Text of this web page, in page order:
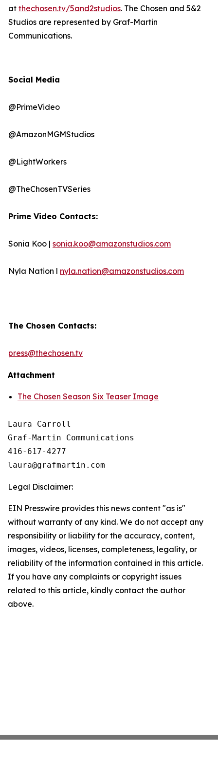
at thechosen.tv/5and2studios. The Chosen and 5&2
Studios are represented by Graf-Martin
Communications.
Social Media
@PrimeVideo
@AmazonMGMStudios
@LightWorkers
@TheChosenTVSeries
Prime Video Contacts:
Sonia Koo | sonia.koo@amazonstudios.com
Nyla Nation l nyla.nation@amazonstudios.com
The Chosen Contacts:
press@thechosen.tv
Attachment
The Chosen Season Six Teaser Image
Laura Carroll
Graf-Martin Communications
416-617-4277
Legal Disclaimer:
EIN Presswire provides this news content "as is"
without warranty of any kind. We do not accept any
responsibility or liability for the accuracy, content,
images, videos, licenses, completeness, legality, or
reliability of the information contained in this article.
If you have any complaints or copyright issues
related to this article, kindly contact the author
above.